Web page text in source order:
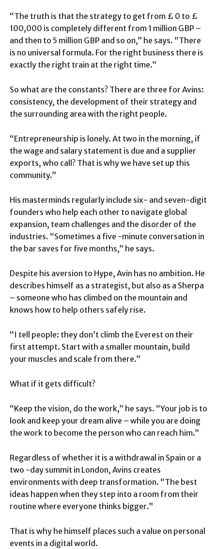
“The truth is that the strategy to get from £ 0 to £
100,000 is completely different from 1 million GBP –
and then to 5 million GBP and so on,” he says. “There
is no universal formula. For the right business there is
exactly the right train at the right time.”
So what are the constants? There are three for Avins:
consistency, the development of their strategy and
the surrounding area with the right people.
“Entrepreneurship is lonely. At two in the morning, if
the wage and salary statement is due and a supplier
exports, who call? That is why we have set up this
community.”
His masterminds regularly include six- and seven-digit
founders who help each other to navigate global
expansion, team challenges and the disorder of the
industries. “Sometimes a five -minute conversation in
the bar saves for five months,” he says.
Despite his aversion to Hype, Avin has no ambition. He
describes himself as a strategist, but also as a Sherpa
– someone who has climbed on the mountain and
knows how to help others safely rise.
“I tell people: they don’t climb the Everest on their
first attempt. Start with a smaller mountain, build
your muscles and scale from there.”
What if it gets difficult?
“Keep the vision, do the work,” he says. “Your job is to
look and keep your dream alive – while you are doing
the work to become the person who can reach him.”
Regardless of whether it is a withdrawal in Spain or a
two -day summit in London, Avins creates
environments with deep transformation. “The best
ideas happen when they step into a room from their
routine where everyone thinks bigger.”
That is why he himself places such a value on personal
events in a digital world.